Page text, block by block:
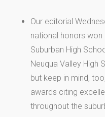
Our editorial
national honors
Suburban High
Neuqua Valley High
but keep in mind,
awards citing
throughout the